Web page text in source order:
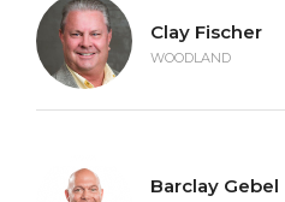
Clay Fischer
WOODLAND
Barclay Gebel